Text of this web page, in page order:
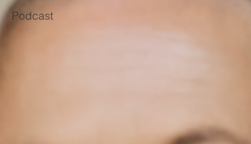
Podcast